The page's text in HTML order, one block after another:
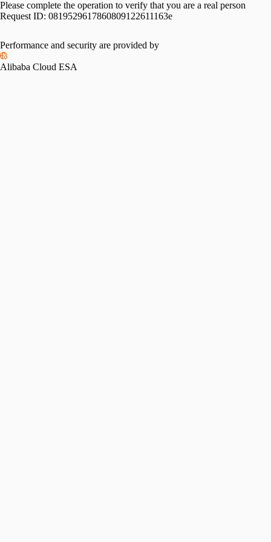
Please complete the operation to verify that you are a real person
Request ID: 0819529617860809122611163e
Performance and security are provided by
Alibaba Cloud ESA